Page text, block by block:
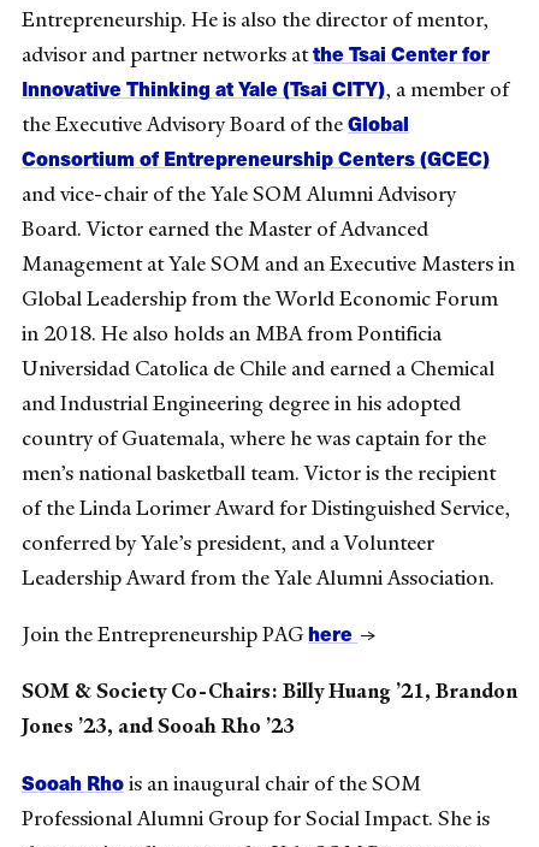
Entrepreneurship. He is also the director of mentor,
advisor and partner networks atthe Tsai Center for
Innovative Thinking at Yale (Tsai CITY), a member of
the Executive Advisory Board of theGlobal
Consortium of Entrepreneurship Centers (GCEC)
and vice-chair of the Yale SOM Alumni Advisory
Board. Victor earned the Master of Advanced
Management at Yale SOM and an Executive Masters in
Global Leadership from the World Economic Forum
in 2018. He also holds an MBA from Pontificia
Universidad Catolica de Chile and earned a Chemical
and Industrial Engineering degree in his adopted
country of Guatemala, where he was captain for the
men’s national basketball team. Victor is the recipient
of the Linda Lorimer Award for Distinguished Service,
conferred by Yale’s president, and a Volunteer
Leadership Award from the Yale Alumni Association.
Join the Entrepreneurship PAGhere →
SOM & Society Co-Chairs: Billy Huang ’21, Brandon
Jones ’23, and Sooah Rho ’23
Sooah Rhois an inaugural chair of the SOM
Professional Alumni Group for Social Impact. She is